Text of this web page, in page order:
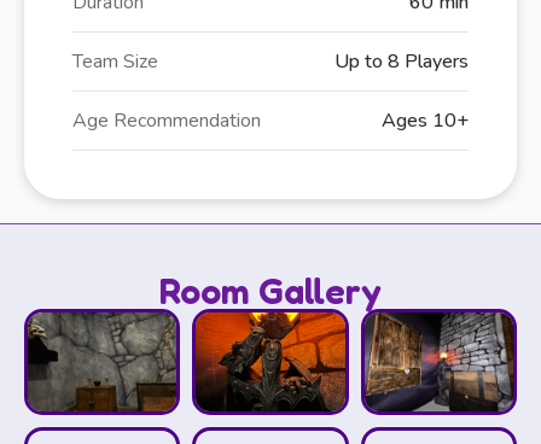
Team Size Up to 8 Players
Age Recommendation Ages 10+
Room Gallery